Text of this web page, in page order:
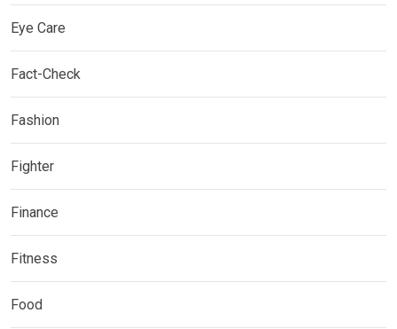
Eye Care
Fact-Check
Fashion
Fighter
Finance
Fitness
Food